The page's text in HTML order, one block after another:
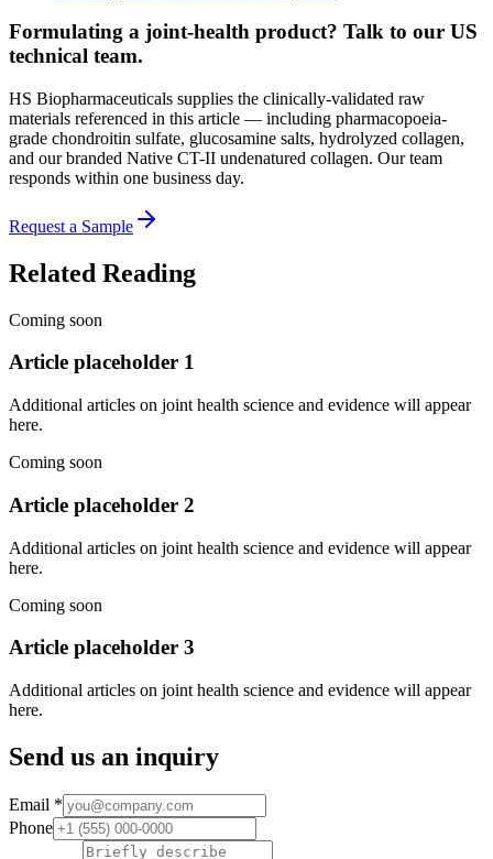
Formulating a joint-health product? Talk to our US
technical team.
HS Biopharmaceuticals supplies the clinically-validated raw
materials referenced in this article — including pharmacopoeia-
grade chondroitin sulfate, glucosamine salts, hydrolyzed collagen,
and our branded Native CT-II undenatured collagen. Our team
responds within one business day.
Request a Sample
Related Reading
Coming soon
Article placeholder 1
Additional articles on joint health science and evidence will appear
here.
Coming soon
Article placeholder 2
Additional articles on joint health science and evidence will appear
here.
Coming soon
Article placeholder 3
Additional articles on joint health science and evidence will appear
here.
Send us an inquiry
Email *
Phone